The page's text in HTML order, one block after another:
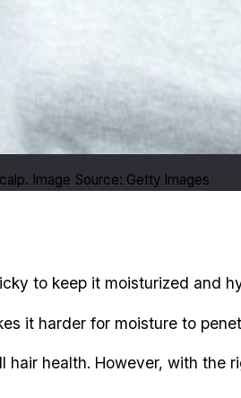
Image Source: Getty Images
to keep it moisturized and
it harder for moisture to
health. However, with